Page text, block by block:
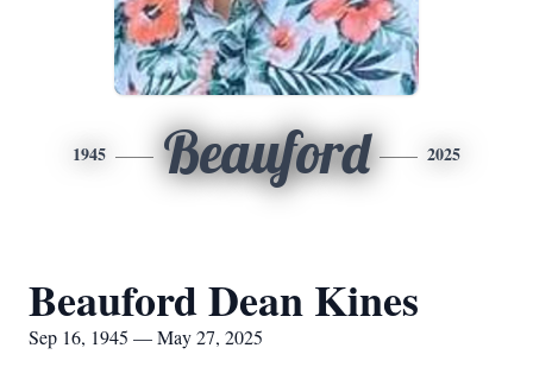
1945 Beauford 2025
Beauford Dean Kines
Sep 16, 1945 — May 27, 2025